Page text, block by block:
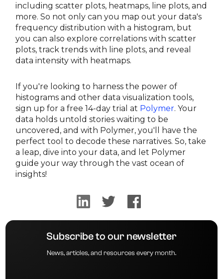
Subscribe to our newsletter
News, articles, and resources every month.
including scatter plots, heatmaps, line plots, and
more. So not only can you map out your data's
frequency distribution with a histogram, but
you can also explore correlations with scatter
plots, track trends with line plots, and reveal
data intensity with heatmaps.
If you're looking to harness the power of
histograms and other data visualization tools,
sign up for a free 14-day trial at Polymer. Your
data holds untold stories waiting to be
uncovered, and with Polymer, you'll have the
perfect tool to decode these narratives. So, take
a leap, dive into your data, and let Polymer
guide your way through the vast ocean of
insights!